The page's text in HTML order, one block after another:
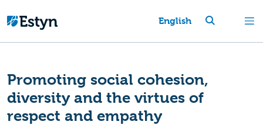
English
Promoting social cohesion,
diversity and the virtues of
respect and empathy